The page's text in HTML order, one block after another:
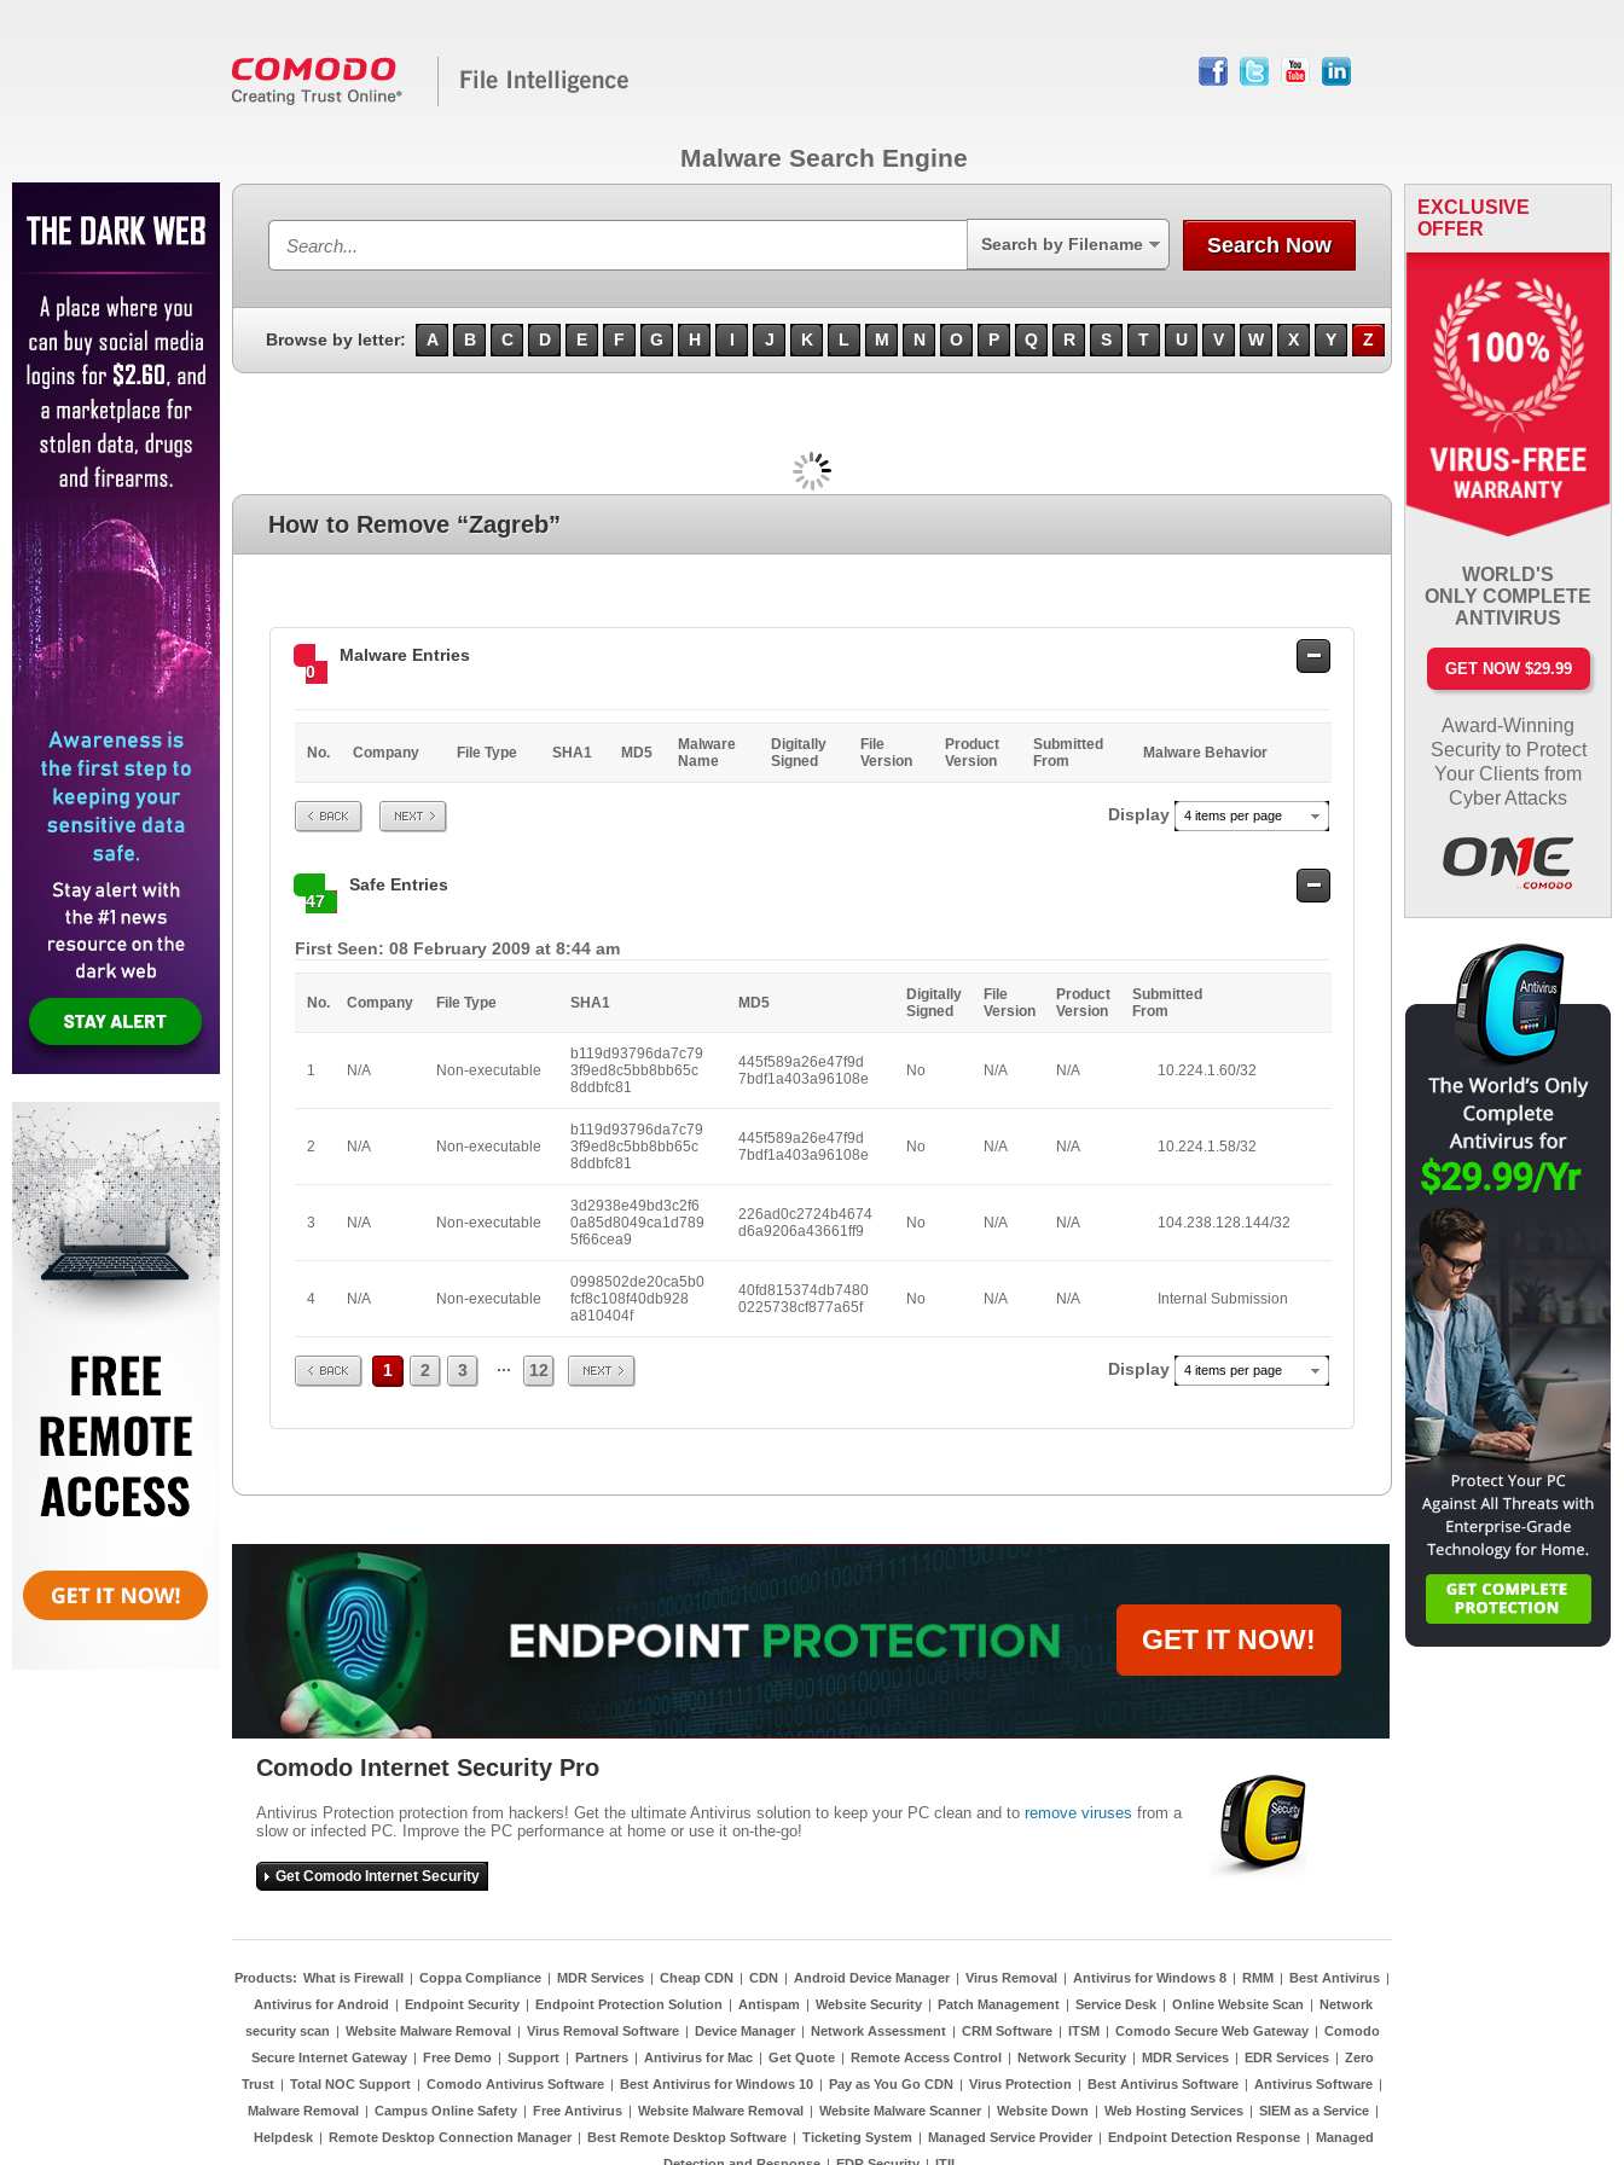
facebook
twitter youtube linkedin
Malware Search Engine
Search by Filename Search Now
Browse by letter: A B C D E F G H I J K L M N O P Q R S T U V W X Y Z
How to Remove “Zagreb”
0
Malware Entries
Safe
No. Company File Type SHA1 MD5
Malware
Name
Digitally
Signed
File
Version
Product
Version
Submitted
From
Malware Behavior
Prev Next Display 4 items per page
47
Safe Entries
Safe
First Seen: 08 February 2009 at 8:44 am
No. Company File Type SHA1 MD5
Digitally
Signed
File
Version
Product
Version
Submitted
From
1 N/A Non-executable
b119d93796da7c79
3f9ed8c5bb8bb65c
8ddbfc81
445f589a26e47f9d
7bdf1a403a96108e
No N/A N/A 10.224.1.60/32
2 N/A Non-executable
b119d93796da7c79
3f9ed8c5bb8bb65c
8ddbfc81
445f589a26e47f9d
7bdf1a403a96108e
No N/A N/A 10.224.1.58/32
3 N/A Non-executable
3d2938e49bd3c2f6
0a85d8049ca1d789
5f66cea9
226ad0c2724b4674
d6a9206a43661ff9
No N/A N/A 104.238.128.144/32
4 N/A Non-executable
0998502de20ca5b0
fcf8c108f40db928
a810404f
40fd815374db7480
0225738cf877a65f
No N/A N/A Internal Submission
Prev 1 2 3 ... 12 Next Display 4 items per page
EXCLUSIVE
OFFER
WORLD'S
ONLY COMPLETE
ANTIVIRUS
GET NOW $29.99
Award-Winning
Security to Protect
Your Clients from
Cyber Attacks
GET IT NOW!
Comodo Internet Security Pro
Antivirus Protection protection from hackers! Get the ultimate Antivirus solution to keep your PC clean and to remove viruses from a
slow or infected PC. Improve the PC performance at home or use it on-the-go!
Get Comodo Internet Security
Products: What is Firewall | Coppa Compliance | MDR Services | Cheap CDN | CDN | Android Device Manager | Virus Removal | Antivirus for Windows 8 | RMM | Best Antivirus |
Antivirus for Android | Endpoint Security | Endpoint Protection Solution | Antispam | Website Security | Patch Management | Service Desk | Online Website Scan | Network
security scan | Website Malware Removal | Virus Removal Software | Device Manager | Network Assessment | CRM Software | ITSM | Comodo Secure Web Gateway | Comodo
Secure Internet Gateway | Free Demo | Support | Partners | Antivirus for Mac | Get Quote | Remote Access Control | Network Security | MDR Services | EDR Services | Zero
Trust | Total NOC Support | Comodo Antivirus Software | Best Antivirus for Windows 10 | Pay as You Go CDN | Virus Protection | Best Antivirus Software | Antivirus Software |
Malware Removal | Campus Online Safety | Free Antivirus | Website Malware Removal | Website Malware Scanner | Website Down | Web Hosting Services | SIEM as a Service |
Helpdesk | Remote Desktop Connection Manager | Best Remote Desktop Software | Ticketing System | Managed Service Provider | Endpoint Detection Response | Managed